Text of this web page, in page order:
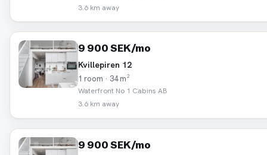
3.6 km away
9 900 SEK/mo
Kvillepiren 12
1 room · 34 m²
Waterfront No 1 Cabins AB
3.6 km away
9 900 SEK/mo